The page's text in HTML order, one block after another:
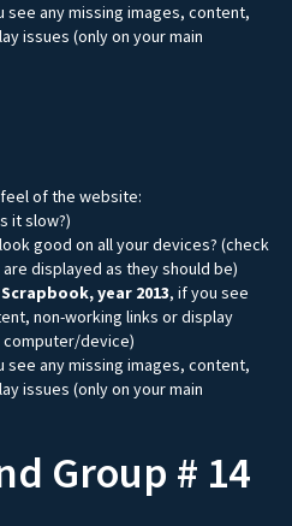
see any missing images, content,
issues (only on your main
of the website:
it slow?)
good on all your devices? (check
displayed as they should be)
year 2013, if you see
non-working links or display
computer/device)
see any missing images, content,
issues (only on your main
Group # 14